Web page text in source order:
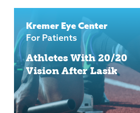
Kremer Eye Center
For Patients
Athletes With 20/20
Vision After Lasik